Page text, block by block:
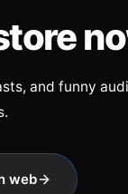
and funny
web